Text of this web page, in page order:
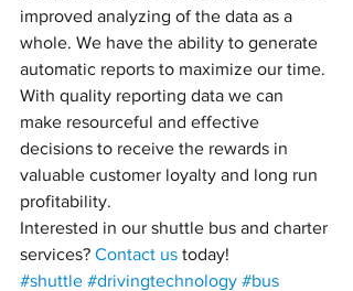
improved analyzing of the data as a
whole. We have the ability to generate
automatic reports to maximize our time.
With quality reporting data we can
make resourceful and effective
decisions to receive the rewards in
valuable customer loyalty and long run
profitability.
Interested in our shuttle bus and charter
services? Contact us today!
#shuttle #drivingtechnology #bus